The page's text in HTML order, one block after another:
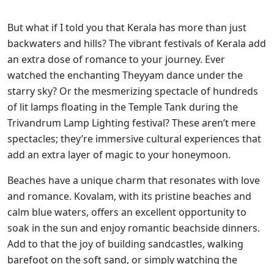
But what if I told you that Kerala has more than just
backwaters and hills? The vibrant festivals of Kerala add
an extra dose of romance to your journey. Ever
watched the enchanting Theyyam dance under the
starry sky? Or the mesmerizing spectacle of hundreds
of lit lamps floating in the Temple Tank during the
Trivandrum Lamp Lighting festival? These aren’t mere
spectacles; they’re immersive cultural experiences that
add an extra layer of magic to your honeymoon.
Beaches have a unique charm that resonates with love
and romance. Kovalam, with its pristine beaches and
calm blue waters, offers an excellent opportunity to
soak in the sun and enjoy romantic beachside dinners.
Add to that the joy of building sandcastles, walking
barefoot on the soft sand, or simply watching the